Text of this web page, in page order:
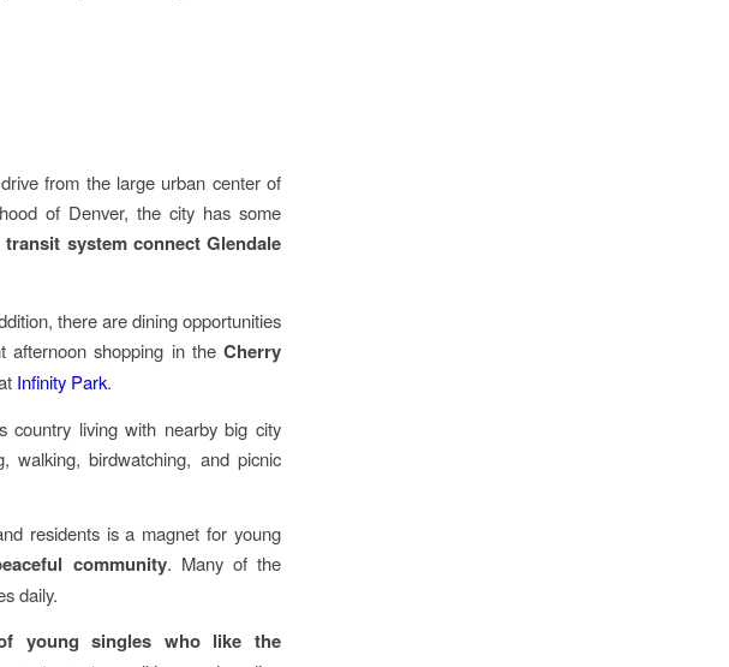
from the large urban center of
of Denver, the city has some
system connect Glendale
there are dining opportunities
afternoon shopping in the Cherry
Infinity Park.
country living with nearby big city
walking, birdwatching, and picnic
residents is a magnet for young
community. Many of the
daily.
young singles who like the